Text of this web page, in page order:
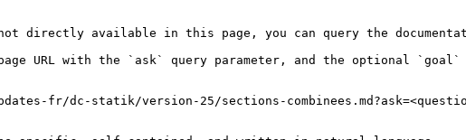
directly available in this page, you can query the
URL with the `ask` query parameter, and the optional `goal`
fr/dc-statik/version-25/sections-